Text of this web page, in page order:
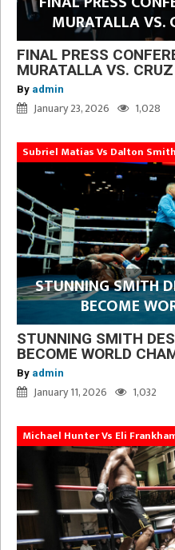
MURATALLA VS.
FINAL PRESS
MURATALLA VS.
By admin
January 23, 2026 1,028
Subriel Matias Vs Dalton Smith
STUNNING SMITH
BECOME
STUNNING SMITH
BECOME WORLD
By admin
January 11, 2026 1,032
Michael Hunter Vs Eli